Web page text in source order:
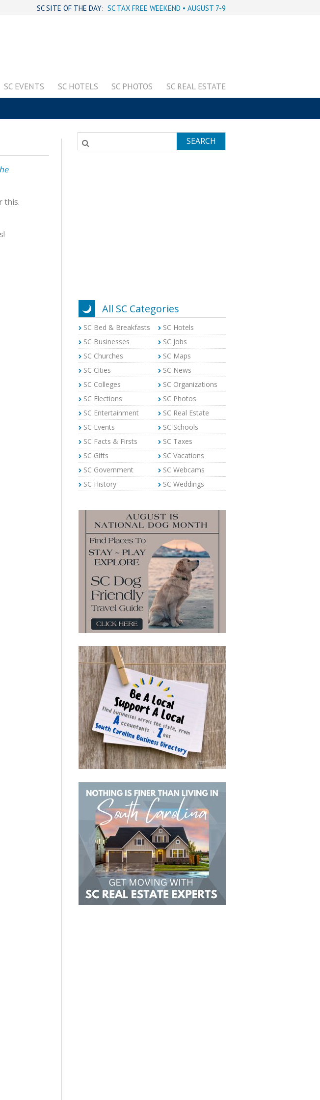
SC SITE OF THE DAY: SC TAX FREE WEEKEND • AUGUST 7-9
SC EVENTS SC HOTELS SC PHOTOS SC REAL ESTATE
this.
SEARCH
All SC Categories
SC Bed & Breakfasts
SC Hotels
SC Businesses
SC Jobs
SC Churches
SC Maps
SC Cities
SC News
SC Colleges
SC Organizations
SC Elections
SC Photos
SC Entertainment
SC Real Estate
SC Events
SC Schools
SC Facts & Firsts
SC Taxes
SC Gifts
SC Vacations
SC Government
SC Webcams
SC History
SC Weddings